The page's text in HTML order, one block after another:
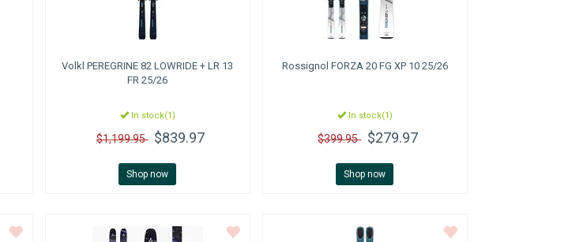
Volkl PEREGRINE 82 LOWRIDE + LR 13
FR 25/26
In stock(1)
$1,199.95 $839.97
Shop now
Rossignol FORZA 20 FG XP 10 25/26
In stock(1)
$399.95 $279.97
Shop now